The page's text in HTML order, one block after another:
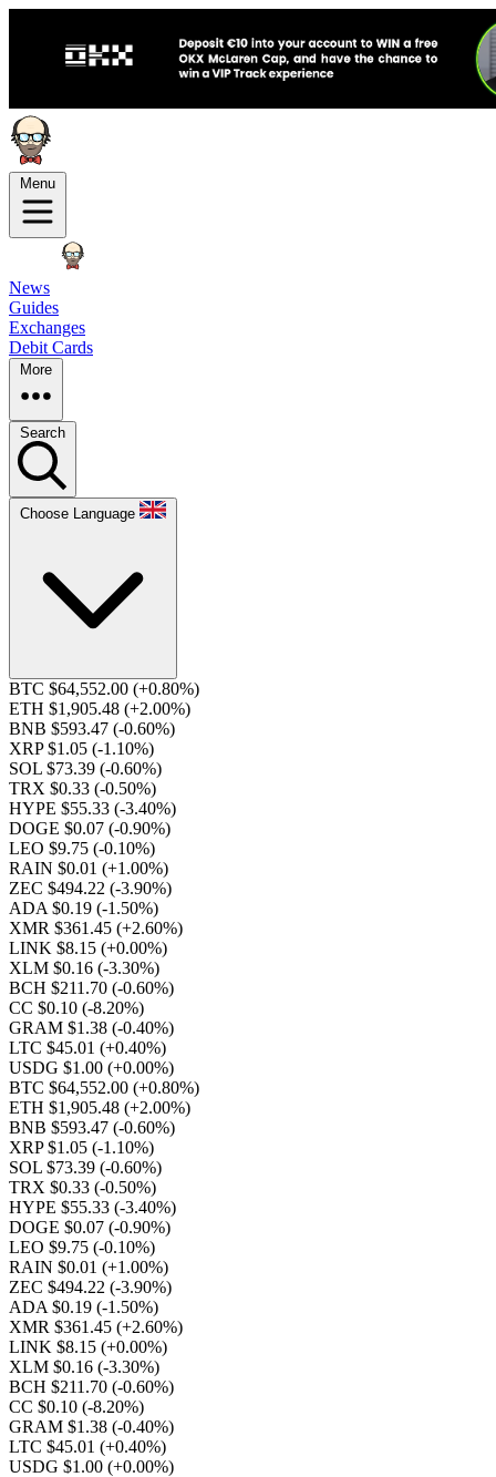
Menu
News
Guides
Exchanges
Debit Cards
More
Search
Choose Language
BTC $64,552.00 (+0.80%)
ETH $1,905.48 (+2.00%)
BNB $593.47 (-0.60%)
XRP $1.05 (-1.10%)
SOL $73.39 (-0.60%)
TRX $0.33 (-0.50%)
HYPE $55.33 (-3.40%)
DOGE $0.07 (-0.90%)
LEO $9.75 (-0.10%)
RAIN $0.01 (+1.00%)
ZEC $494.22 (-3.90%)
ADA $0.19 (-1.50%)
XMR $361.45 (+2.60%)
LINK $8.15 (+0.00%)
XLM $0.16 (-3.30%)
BCH $211.70 (-0.60%)
CC $0.10 (-8.20%)
GRAM $1.38 (-0.40%)
LTC $45.01 (+0.40%)
USDG $1.00 (+0.00%)
BTC $64,552.00 (+0.80%)
ETH $1,905.48 (+2.00%)
BNB $593.47 (-0.60%)
XRP $1.05 (-1.10%)
SOL $73.39 (-0.60%)
TRX $0.33 (-0.50%)
HYPE $55.33 (-3.40%)
DOGE $0.07 (-0.90%)
LEO $9.75 (-0.10%)
RAIN $0.01 (+1.00%)
ZEC $494.22 (-3.90%)
ADA $0.19 (-1.50%)
XMR $361.45 (+2.60%)
LINK $8.15 (+0.00%)
XLM $0.16 (-3.30%)
BCH $211.70 (-0.60%)
CC $0.10 (-8.20%)
GRAM $1.38 (-0.40%)
LTC $45.01 (+0.40%)
USDG $1.00 (+0.00%)